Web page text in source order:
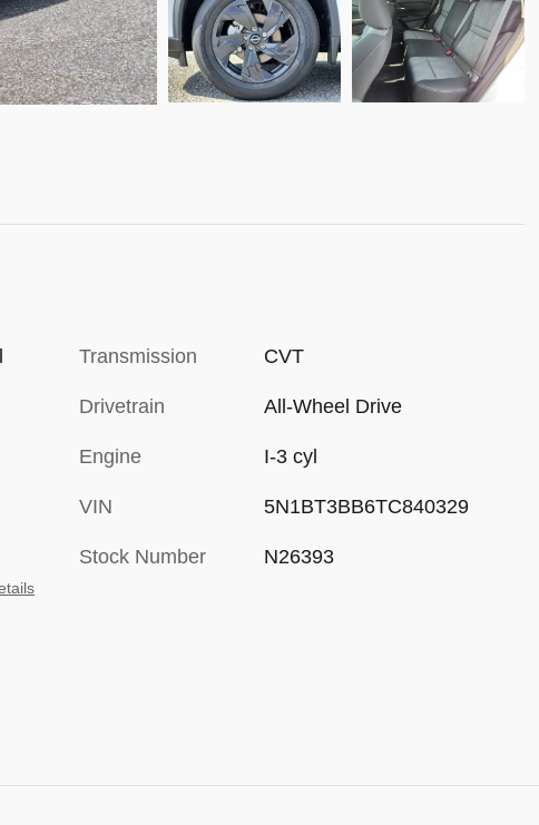
Transmission CVT
Drivetrain All-Wheel Drive
Engine I-3 cyl
VIN 5N1BT3BB6TC840329
Stock Number N26393